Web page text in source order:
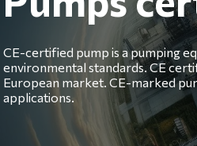
CE-certified pump is a pumping
environmental standards. CE
European market. CE-marked
applications.